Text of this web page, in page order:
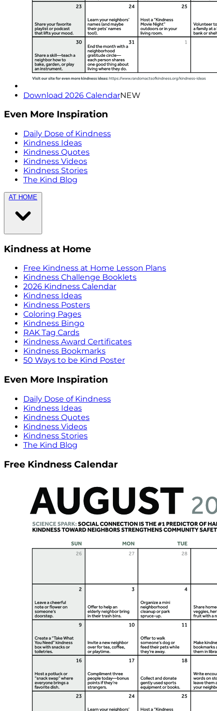
Download 2026 CalendarNEW
Even More Inspiration
Daily Dose of Kindness
Kindness Ideas
Kindness Quotes
Kindness Videos
Kindness Stories
The Kind Blog
AT HOME
Kindness at Home
Free Kindness at Home Lesson Plans
Kindness Challenge Booklets
2026 Kindness Calendar
Kindness Ideas
Kindness Posters
Coloring Pages
Kindness Bingo
RAK Tag Cards
Kindness Award Certificates
Kindness Bookmarks
50 Ways to be Kind Poster
Even More Inspiration
Daily Dose of Kindness
Kindness Ideas
Kindness Quotes
Kindness Videos
Kindness Stories
The Kind Blog
Free Kindness Calendar